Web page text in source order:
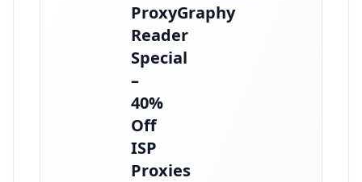
ProxyGraphy
Reader
Special
–
40%
Off
ISP
Proxies